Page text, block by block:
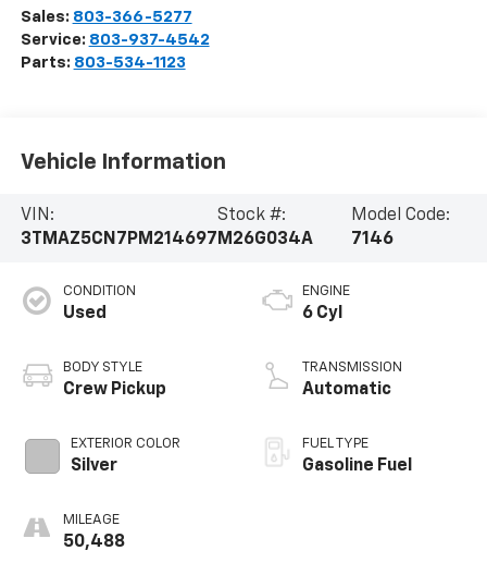
Sales: 803-366-5277
Service: 803-937-4542
Parts: 803-534-1123
Vehicle Information
VIN:
3TMAZ5CN7PM214697
Stock #:
M26G034A
Model Code:
7146
CONDITION
Used
BODY STYLE
Crew Pickup
EXTERIOR COLOR
Silver
MILEAGE
50,488
ENGINE
6 Cyl
TRANSMISSION
Automatic
FUEL TYPE
Gasoline Fuel